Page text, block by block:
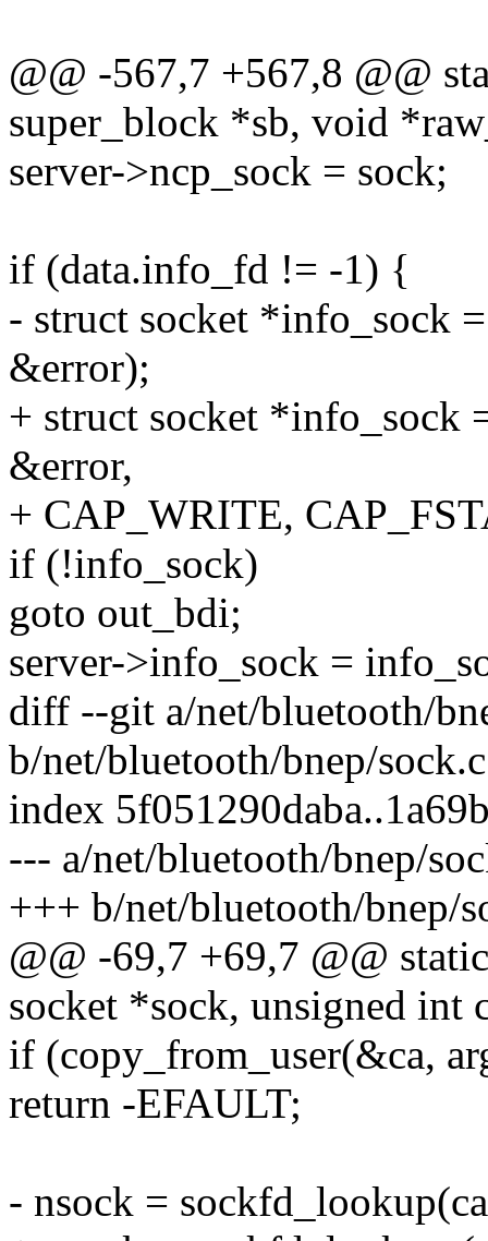
@@ -567,7 +567,8 @@
super_block *sb, void
server->ncp_sock = sock;
if (data.info_fd != -1) {
- struct socket *info_sock
&error);
+ struct socket *info_sock
&error,
+ CAP_WRITE,
if (!info_sock)
goto out_bdi;
server->info_sock =
diff --git a/net/bluetooth/
b/net/bluetooth/bnep/sock.c
index
--- a/net/bluetooth/bnep/
+++ b/net/bluetooth/bnep/
@@ -69,7 +69,7 @@
socket *sock, unsigned int
if (copy_from_user(&ca,
return -EFAULT;
- nsock =